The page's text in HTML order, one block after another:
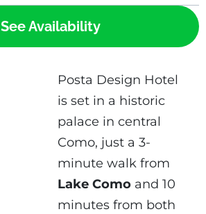
Posta Design Hotel
is set in a historic
palace in central
Como, just a 3-
minute walk from
Lake Como and 10
minutes from both
See Availability